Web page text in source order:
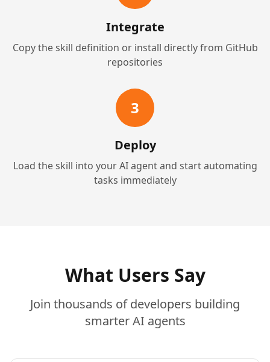
Integrate
Copy the skill definition or install directly from GitHub
repositories
3
Deploy
Load the skill into your AI agent and start automating
tasks immediately
What Users Say
Join thousands of developers building
smarter AI agents